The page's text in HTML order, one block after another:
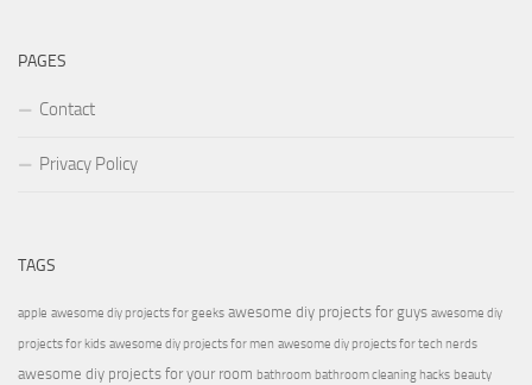
PAGES
Contact
Privacy Policy
TAGS
apple awesome diy projects for geeks awesome diy projects for guys awesome diy
projects for kids awesome diy projects for men awesome diy projects for tech nerds
awesome diy projects for your room bathroom bathroom cleaning hacks beauty